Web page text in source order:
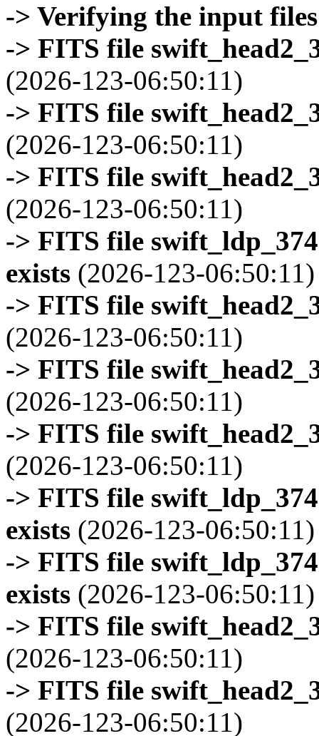
-> Verifying the input files
-> FITS file
(2026-123-06:50:11)
-> FITS file
(2026-123-06:50:11)
-> FITS file
(2026-123-06:50:11)
-> FITS file
exists (2026-123-06:50:11)
-> FITS file
(2026-123-06:50:11)
-> FITS file
(2026-123-06:50:11)
-> FITS file
(2026-123-06:50:11)
-> FITS file
exists (2026-123-06:50:11)
-> FITS file
exists (2026-123-06:50:11)
-> FITS file
(2026-123-06:50:11)
-> FITS file
(2026-123-06:50:11)